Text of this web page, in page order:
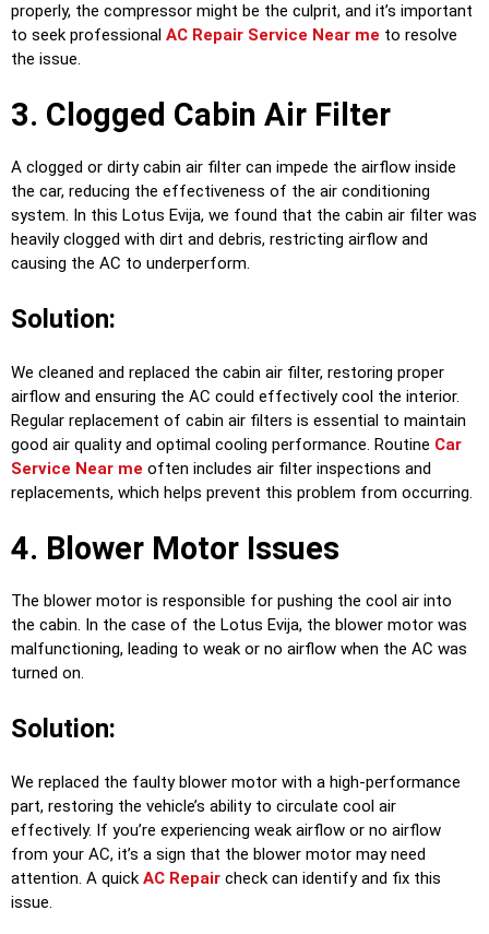
properly, the compressor might be the culprit, and it’s important
to seek professional AC Repair Service Near me to resolve
the issue.
3. Clogged Cabin Air Filter
A clogged or dirty cabin air filter can impede the airflow inside
the car, reducing the effectiveness of the air conditioning
system. In this Lotus Evija, we found that the cabin air filter was
heavily clogged with dirt and debris, restricting airflow and
causing the AC to underperform.
Solution:
We cleaned and replaced the cabin air filter, restoring proper
airflow and ensuring the AC could effectively cool the interior.
Regular replacement of cabin air filters is essential to maintain
good air quality and optimal cooling performance. Routine Car
Service Near me often includes air filter inspections and
replacements, which helps prevent this problem from occurring.
4. Blower Motor Issues
The blower motor is responsible for pushing the cool air into
the cabin. In the case of the Lotus Evija, the blower motor was
malfunctioning, leading to weak or no airflow when the AC was
turned on.
Solution:
We replaced the faulty blower motor with a high-performance
part, restoring the vehicle’s ability to circulate cool air
effectively. If you’re experiencing weak airflow or no airflow
from your AC, it’s a sign that the blower motor may need
attention. A quick AC Repair check can identify and fix this
issue.